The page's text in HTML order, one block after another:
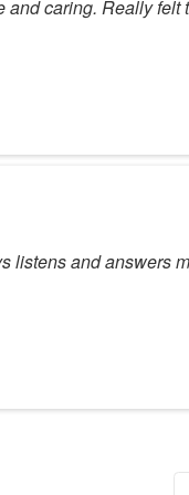
and caring. Really
listens and answers